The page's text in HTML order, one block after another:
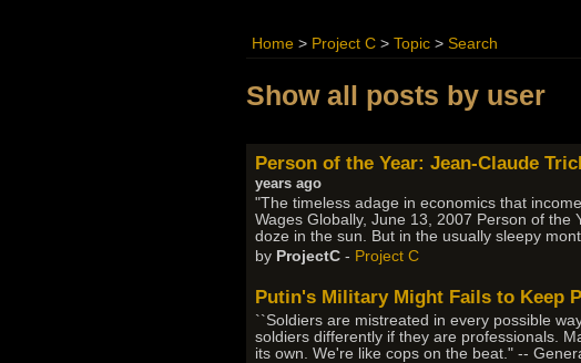
Home > Project C > Topic > Search
Show all posts by user
Person of the Year: Jean-Claude
years ago
"The timeless adage in economics that
Wages Globally, June 13, 2007 Person of
doze in the sun. But in the usually sleepy
by ProjectC - Project C
Putin's Military Might Fails to Keep
``Soldiers are mistreated in every possible
soldiers differently if they are professionals.
its own. We're like cops on the beat." --